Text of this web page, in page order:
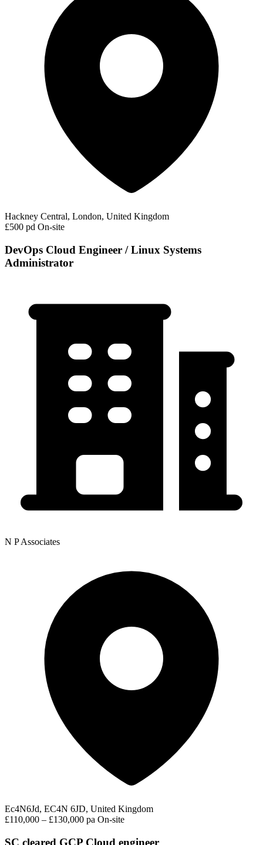
Hackney Central, London, United Kingdom
£500 pd On-site
DevOps Cloud Engineer / Linux Systems
Administrator
N P Associates
Ec4N6Jd, EC4N 6JD, United Kingdom
£110,000 – £130,000 pa On-site
SC cleared GCP Cloud engineer